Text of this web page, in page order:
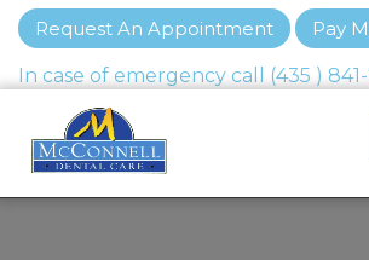
Request An Appointment Pay